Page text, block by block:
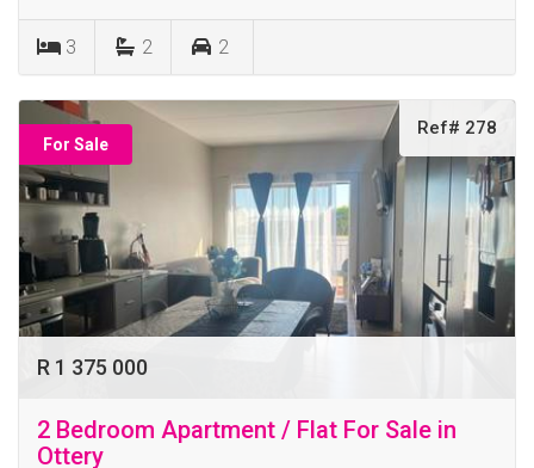
3 2 2
For Sale
Ref# 278
R 1 375 000
2 Bedroom Apartment / Flat For Sale in
Ottery